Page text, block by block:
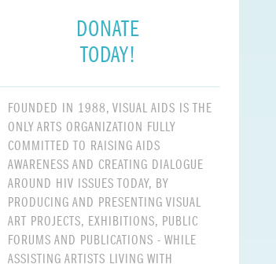
DONATE
TODAY!
FOUNDED IN 1988, VISUAL AIDS IS THE
ONLY ARTS ORGANIZATION FULLY
COMMITTED TO RAISING AIDS
AWARENESS AND CREATING DIALOGUE
AROUND HIV ISSUES TODAY, BY
PRODUCING AND PRESENTING VISUAL
ART PROJECTS, EXHIBITIONS, PUBLIC
FORUMS AND PUBLICATIONS - WHILE
ASSISTING ARTISTS LIVING WITH